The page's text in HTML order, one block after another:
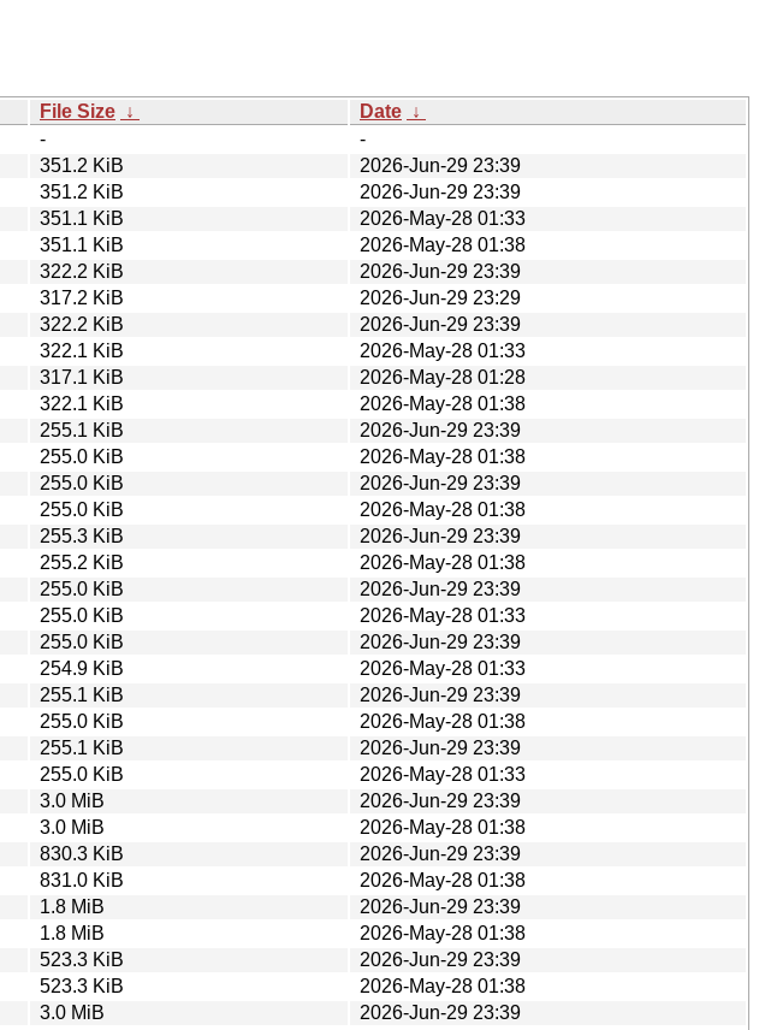
File Size ↓ Date ↓
-
-
351.2 KiB
2026-Jun-29 23:39
351.2 KiB
2026-Jun-29 23:39
351.1 KiB
2026-May-28 01:33
351.1 KiB
2026-May-28 01:38
322.2 KiB
2026-Jun-29 23:39
317.2 KiB
2026-Jun-29 23:29
322.2 KiB
2026-Jun-29 23:39
322.1 KiB
2026-May-28 01:33
317.1 KiB
2026-May-28 01:28
322.1 KiB
2026-May-28 01:38
255.1 KiB
2026-Jun-29 23:39
255.0 KiB
2026-May-28 01:38
255.0 KiB
2026-Jun-29 23:39
255.0 KiB
2026-May-28 01:38
255.3 KiB
2026-Jun-29 23:39
255.2 KiB
2026-May-28 01:38
255.0 KiB
2026-Jun-29 23:39
255.0 KiB
2026-May-28 01:33
255.0 KiB
2026-Jun-29 23:39
254.9 KiB
2026-May-28 01:33
255.1 KiB
2026-Jun-29 23:39
255.0 KiB
2026-May-28 01:38
255.1 KiB
2026-Jun-29 23:39
255.0 KiB
2026-May-28 01:33
3.0 MiB
2026-Jun-29 23:39
3.0 MiB
2026-May-28 01:38
830.3 KiB
2026-Jun-29 23:39
831.0 KiB
2026-May-28 01:38
1.8 MiB
2026-Jun-29 23:39
1.8 MiB
2026-May-28 01:38
523.3 KiB
2026-Jun-29 23:39
523.3 KiB
2026-May-28 01:38
3.0 MiB
2026-Jun-29 23:39